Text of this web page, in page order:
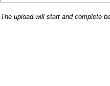
The upload will start and complete